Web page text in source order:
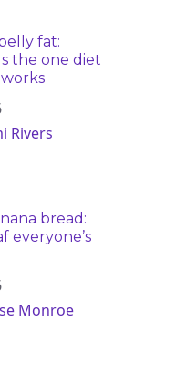
fat:
the one diet
Rivers
bread:
everyone’s
Monroe